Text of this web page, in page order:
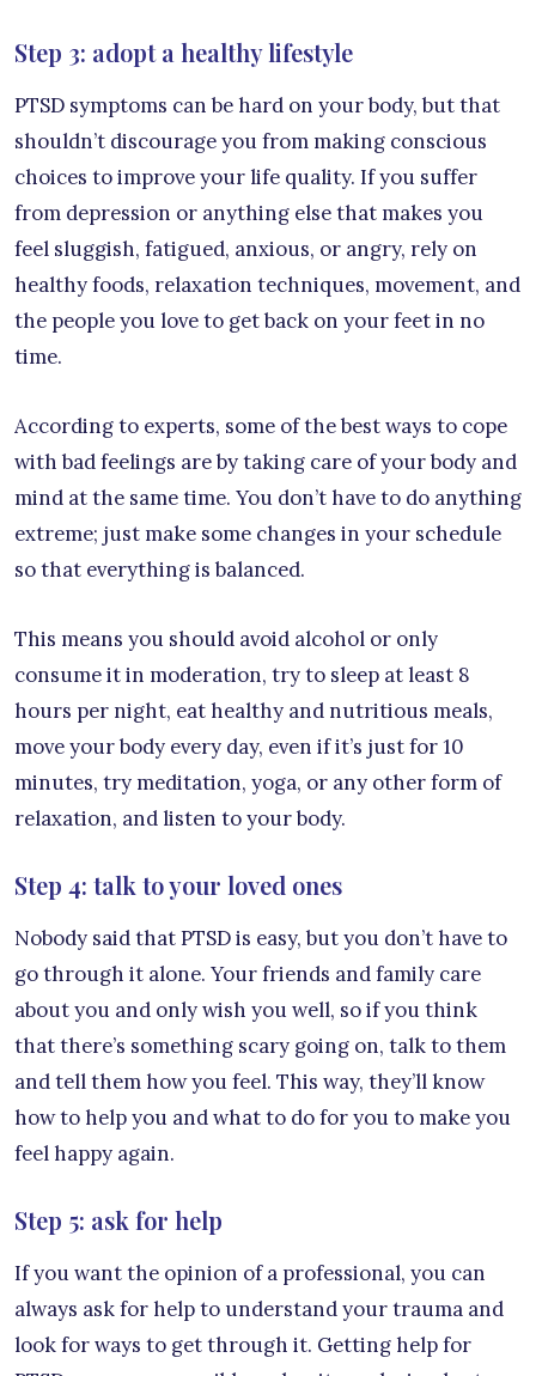
Step 3: adopt a healthy lifestyle
PTSD symptoms can be hard on your body, but that
shouldn’t discourage you from making conscious
choices to improve your life quality. If you suffer
from depression or anything else that makes you
feel sluggish, fatigued, anxious, or angry, rely on
healthy foods, relaxation techniques, movement, and
the people you love to get back on your feet in no
time.
According to experts, some of the best ways to cope
with bad feelings are by taking care of your body and
mind at the same time. You don’t have to do anything
extreme; just make some changes in your schedule
so that everything is balanced.
This means you should avoid alcohol or only
consume it in moderation, try to sleep at least 8
hours per night, eat healthy and nutritious meals,
move your body every day, even if it’s just for 10
minutes, try meditation, yoga, or any other form of
relaxation, and listen to your body.
Step 4: talk to your loved ones
Nobody said that PTSD is easy, but you don’t have to
go through it alone. Your friends and family care
about you and only wish you well, so if you think
that there’s something scary going on, talk to them
and tell them how you feel. This way, they’ll know
how to help you and what to do for you to make you
feel happy again.
Step 5: ask for help
If you want the opinion of a professional, you can
always ask for help to understand your trauma and
look for ways to get through it. Getting help for